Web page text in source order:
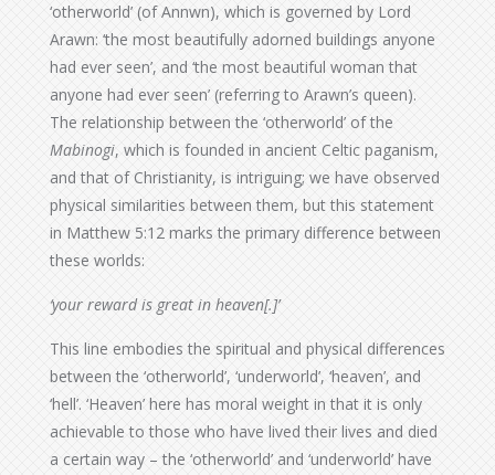
‘otherworld’ (of Annwn), which is governed by Lord
Arawn: ‘the most beautifully adorned buildings anyone
had ever seen’, and ‘the most beautiful woman that
anyone had ever seen’ (referring to Arawn’s queen).
The relationship between the ‘otherworld’ of the
Mabinogi, which is founded in ancient Celtic paganism,
and that of Christianity, is intriguing; we have observed
physical similarities between them, but this statement
in Matthew 5:12 marks the primary difference between
these worlds:
‘your reward is great in heaven[.]’
This line embodies the spiritual and physical differences
between the ‘otherworld’, ‘underworld’, ‘heaven’, and
‘hell’. ‘Heaven’ here has moral weight in that it is only
achievable to those who have lived their lives and died
a certain way – the ‘otherworld’ and ‘underworld’ have